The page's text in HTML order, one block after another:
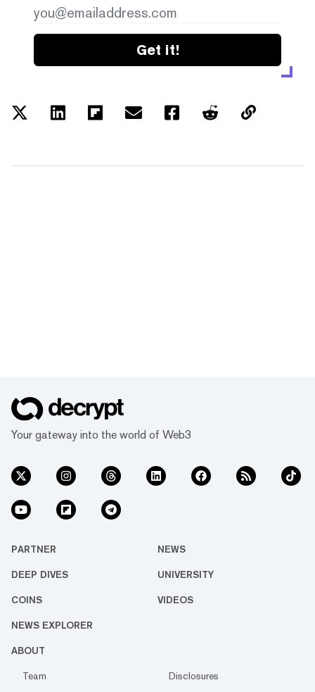
Get it!
Your gateway into the world of Web3
PARTNER NEWS
DEEP DIVES UNIVERSITY
COINS VIDEOS
NEWS EXPLORER
ABOUT
Team
Disclosures